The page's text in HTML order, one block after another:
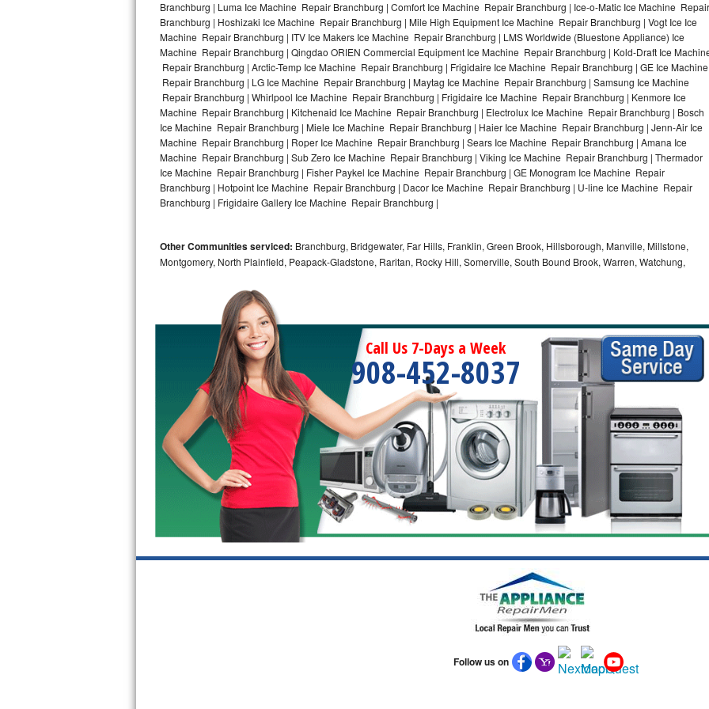
Bosch Axxis Repair
Bosch 500 Series Repair
Bosch 800 Series Repair
Samsung Aquajet Repair
Samsung Superspeed Repair
LG Studio Repair
LG Stackable Repair
LG Steam Repair
GE True Temp Repair
GE Triton Repair
Bosch Ascenta Repair
Bosch Nexxt Repair
Bosch Exxcel Repair
GE Profile Advantium Repair
Maytag Atlantis Repair
Branchburg | Luma Ice Machine Repair Branchburg | Comfort Ice Machine Repair Branchburg | Ice-o-Matic Ice Machine Repair
Branchburg | Hoshizaki Ice Machine Repair Branchburg | Mile High Equipment Ice Machine Repair Branchburg | Vogt Ice Ice
Machine Repair Branchburg | ITV Ice Makers Ice Machine Repair Branchburg | LMS Worldwide (Bluestone Appliance) Ice
Machine Repair Branchburg | Qingdao ORIEN Commercial Equipment Ice Machine Repair Branchburg | Kold-Draft Ice
Repair Branchburg | Arctic-Temp Ice Machine Repair Branchburg | Frigidaire Ice Machine Repair Branchburg | GE Ice Machine
Repair Branchburg | LG Ice Machine Repair Branchburg | Maytag Ice Machine Repair Branchburg | Samsung Ice Machine
Repair Branchburg | Whirlpool Ice Machine Repair Branchburg | Frigidaire Ice Machine Repair Branchburg | Kenmore Ice
Machine Repair Branchburg | Kitchenaid Ice Machine Repair Branchburg | Electrolux Ice Machine Repair Branchburg | Bosch
Ice Machine Repair Branchburg | Miele Ice Machine Repair Branchburg | Haier Ice Machine Repair Branchburg | Jenn-Air Ice
Machine Repair Branchburg | Roper Ice Machine Repair Branchburg | Sears Ice Machine Repair Branchburg | Amana Ice
Machine Repair Branchburg | Sub Zero Ice Machine Repair Branchburg | Viking Ice Machine Repair Branchburg | Thermador
Ice Machine Repair Branchburg | Fisher Paykel Ice Machine Repair Branchburg | GE Monogram Ice Machine Repair
Branchburg | Hotpoint Ice Machine Repair Branchburg | Dacor Ice Machine Repair Branchburg | U-line Ice Machine Repair
Branchburg | Frigidaire Gallery Ice Machine Repair Branchburg |
Other Communities serviced: Branchburg, Bridgewater, Far Hills, Franklin, Green Brook, Hillsborough, Manville, Millstone,
Montgomery, North Plainfield, Peapack-Gladstone, Raritan, Rocky Hill, Somerville, South Bound Brook, Warren, Watchung,
Call Us 7-Days a Week
908-452-8037
Follow us on